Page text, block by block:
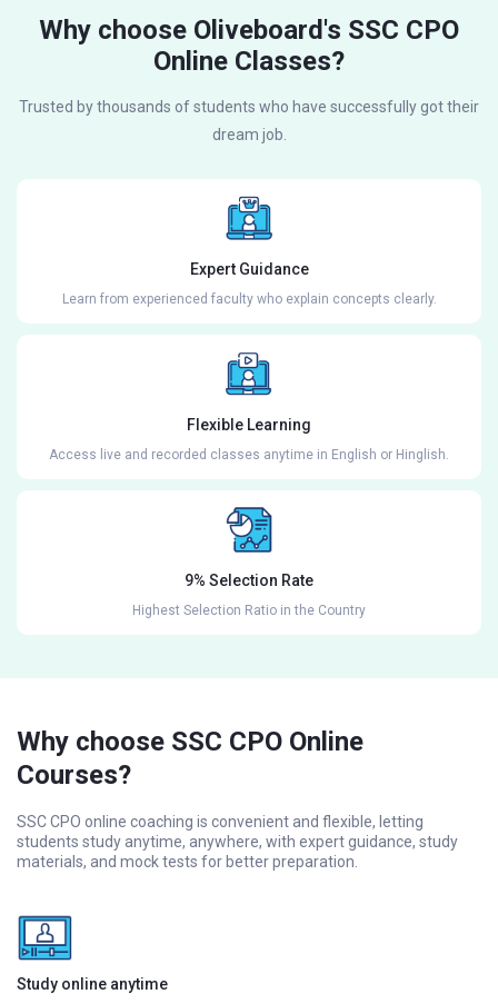
Why choose Oliveboard's SSC CPO
Online Classes?
Trusted by thousands of students who have successfully got their
dream job.
Expert Guidance
Learn from experienced faculty who explain concepts clearly.
Flexible Learning
Access live and recorded classes anytime in English or Hinglish.
9% Selection Rate
Highest Selection Ratio in the Country
Why choose SSC CPO Online
Courses?
SSC CPO online coaching is convenient and flexible, letting
students study anytime, anywhere, with expert guidance, study
materials, and mock tests for better preparation.
Study online anytime